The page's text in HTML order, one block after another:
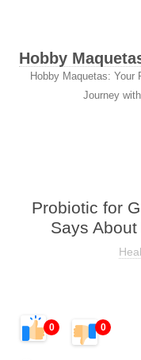
Hobby
Hobby Maquetas: Your
Journey
Probiotic for
Says
0 0